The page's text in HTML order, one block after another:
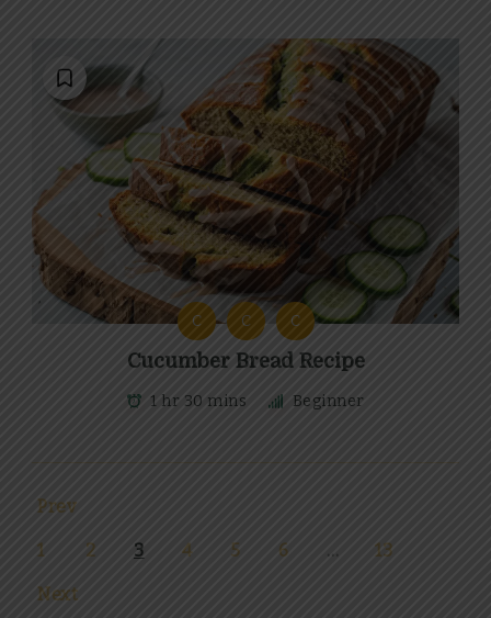
C C C
Cucumber Bread Recipe
1 hr 30 mins Beginner
Prev
1 2 3 4 5 6 … 13
Next